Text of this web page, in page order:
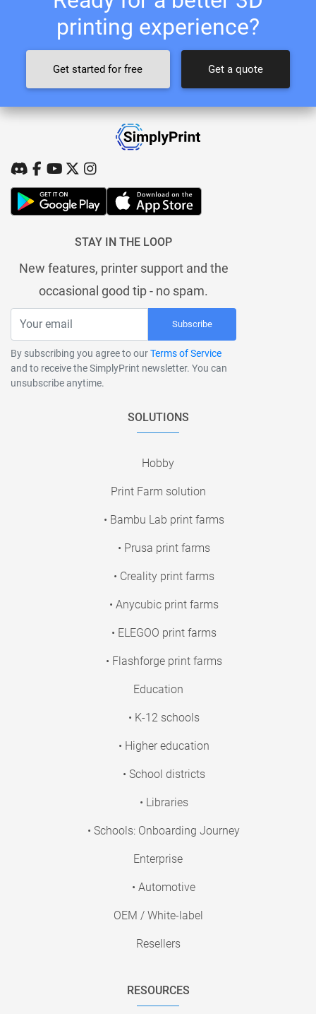
printing experience?
Get started for free Get a quote
STAY IN THE LOOP
New features, printer support and the
occasional good tip - no spam.
Subscribe
By subscribing you agree to ourTerms of Service
and to receive the SimplyPrint newsletter. You can
unsubscribe anytime.
SOLUTIONS
Hobby
Print Farm solution
• Bambu Lab print farms
• Prusa print farms
• Creality print farms
• Anycubic print farms
• ELEGOO print farms
• Flashforge print farms
Education
• K-12 schools
• Higher education
• School districts
• Libraries
• Schools: Onboarding Journey
Enterprise
• Automotive
OEM / White-label
Resellers
RESOURCES